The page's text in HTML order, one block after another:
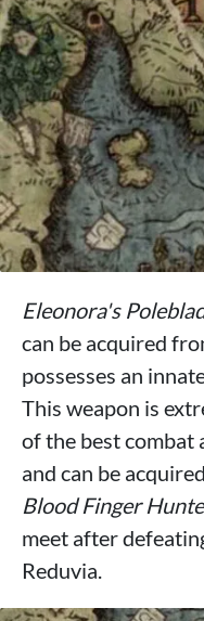
Eleonora's
can be acquired
possesses an
This weapon is
of the best combat
and can be
Blood Finger
meet after
Reduvia.